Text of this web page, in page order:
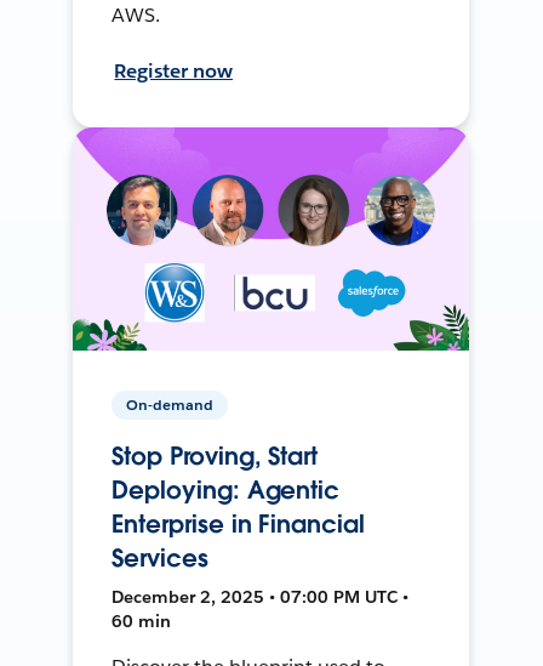
AWS.
Register now
On-demand
Stop Proving, Start
Deploying: Agentic
Enterprise in Financial
Services
December 2, 2025 • 07:00 PM UTC •
60 min